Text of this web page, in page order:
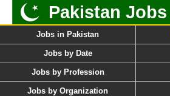
Pakistan Jobs
Jobs in Pakistan
Jobs by Date
Jobs by Profession
Jobs by Organization